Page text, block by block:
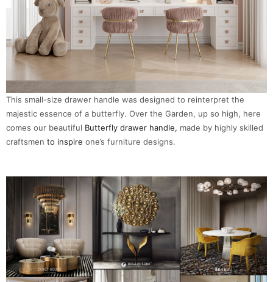
This small-size drawer handle was designed to reinterpret the
majestic essence of a butterfly. Over the Garden, up so high, here
comes our beautiful Butterfly drawer handle, made by highly skilled
craftsmen to inspire one’s furniture designs.